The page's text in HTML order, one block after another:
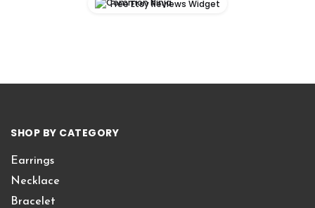
Free Etsy Reviews Widget
SHOP BY CATEGORY
Earrings
Necklace
Bracelet